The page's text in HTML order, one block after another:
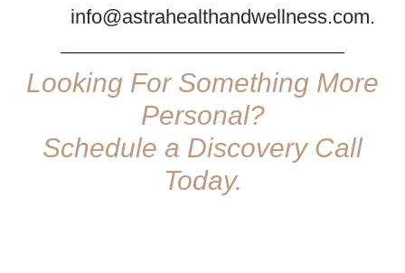
info@astrahealthandwellness.com.
Looking For Something More
Personal?
Schedule a Discovery Call
Today.